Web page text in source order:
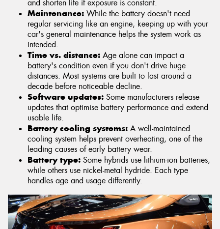
and shorten life if exposure is constant.
Maintenance: While the battery doesn't need
regular servicing like an engine, keeping up with your
car's general maintenance helps the system work as
intended.
Time vs. distance: Age alone can impact a
battery's condition even if you don't drive huge
distances. Most systems are built to last around a
decade before noticeable decline.
Software updates: Some manufacturers release
updates that optimise battery performance and extend
usable life.
Battery cooling systems: A well-maintained
cooling system helps prevent overheating, one of the
leading causes of early battery wear.
Battery type: Some hybrids use lithium-ion batteries,
while others use nickel-metal hydride. Each type
handles age and usage differently.